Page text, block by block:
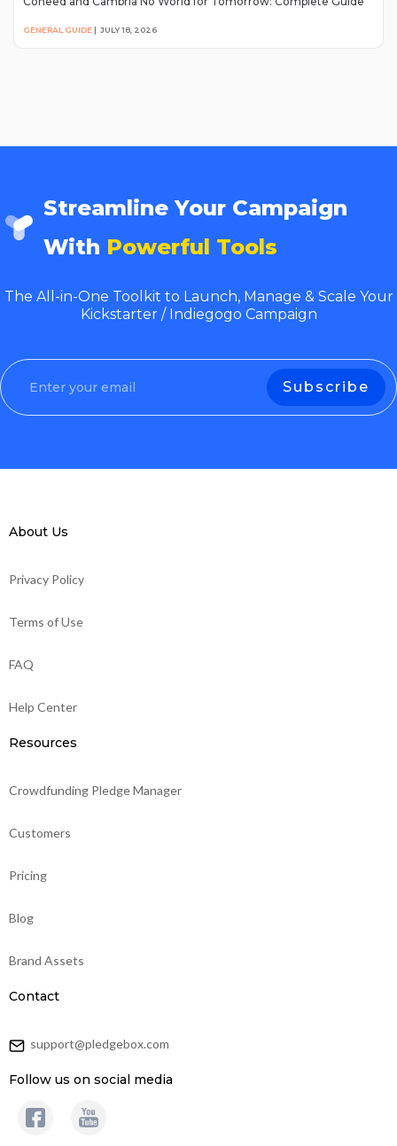
GENERAL GUIDE | JULY 18, 2026
Streamline Your Campaign
With Powerful Tools
The All-in-One Toolkit to Launch, Manage & Scale Your
Kickstarter / Indiegogo Campaign
About Us
Privacy Policy
Terms of Use
FAQ
Help Center
Resources
Crowdfunding Pledge Manager
Customers
Pricing
Blog
Brand Assets
Contact
support@pledgebox.com
Follow us on social media